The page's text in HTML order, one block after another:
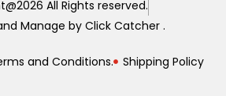
All Rights reserved.
Manage by Click Catcher .
and Conditions. Shipping Policy